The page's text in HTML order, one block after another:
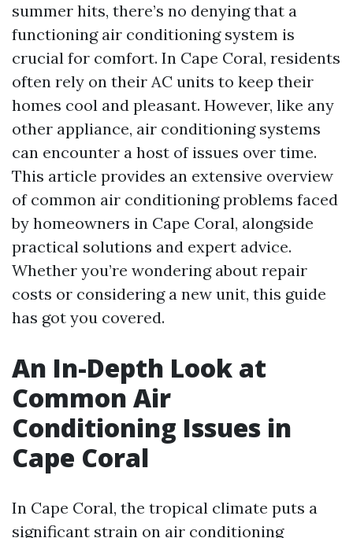
summer hits, there’s no denying that a
functioning air conditioning system is
crucial for comfort. In Cape Coral, residents
often rely on their AC units to keep their
homes cool and pleasant. However, like any
other appliance, air conditioning systems
can encounter a host of issues over time.
This article provides an extensive overview
of common air conditioning problems faced
by homeowners in Cape Coral, alongside
practical solutions and expert advice.
Whether you’re wondering about repair
costs or considering a new unit, this guide
has got you covered.
An In-Depth Look at
Common Air
Conditioning Issues in
Cape Coral
In Cape Coral, the tropical climate puts a
significant strain on air conditioning